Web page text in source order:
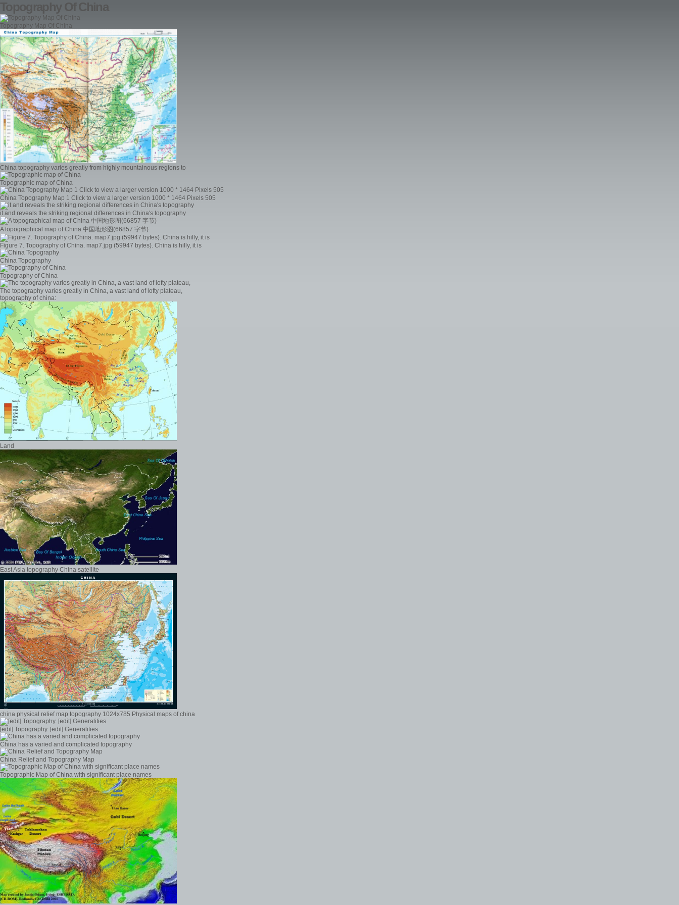
Topography Of China
Topography Map Of China
China topography varies greatly from highly mountainous regions to
Topographic map of China
China Topography Map 1 Click to view a larger version 1000 * 1464 Pixels 505
it and reveals the striking regional differences in China's topography
A topographical map of China 中国地形图(66857 字节)
Figure 7. Topography of China. map7.jpg (59947 bytes). China is hilly, it is
China Topography
Topography of China
The topography varies greatly in China, a vast land of lofty plateau,
topography of china:
Land
East Asia topography China satellite
china physical relief map topography 1024x785 Physical maps of china
[edit] Topography. [edit] Generalities
China has a varied and complicated topography
China Relief and Topography Map
Topographic Map of China with significant place names